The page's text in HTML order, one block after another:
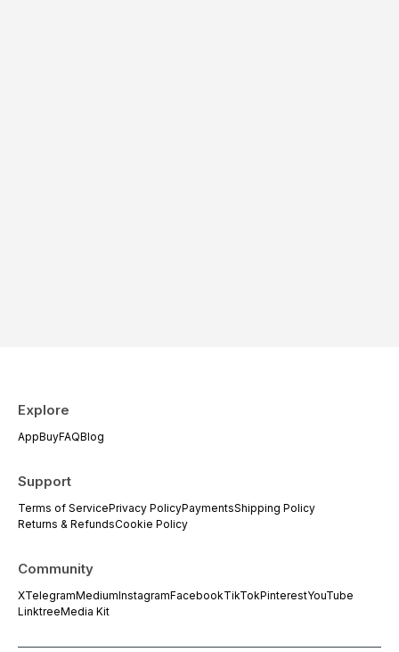
Explore
AppBuyFAQBlog
Support
Terms of ServicePrivacy PolicyPaymentsShipping Policy
Returns & RefundsCookie Policy
Community
XTelegramMediumInstagramFacebookTikTokPinterestYouTube
LinktreeMedia Kit